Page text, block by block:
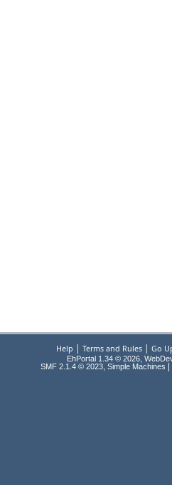
Help | Terms and Rules| Go
EhPortal 1.34 © 2026,
SMF 2.1.4 © 2023, Simple Machines